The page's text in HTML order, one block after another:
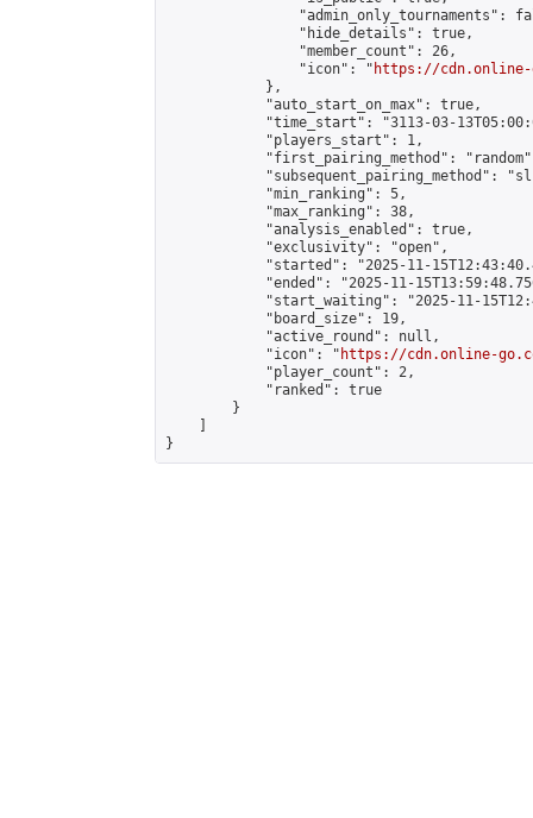
"admin_only_tournaments":
                "hide_details": true,
                "member_count": 26,
                "icon": "
https://cdn.online-
            },
            "auto_start_on_max": true,
"time_start": "3113-03-
            "players_start": 1,
"first_pairing_method":
"subsequent_pairing_method":
            "min_ranking": 5,
            "max_ranking": 38,
            "analysis_enabled": true,
            "exclusivity": "open",
"started": "2025-11-
"ended": "2025-11-
"start_waiting": "2025-11-
            "board_size": 19,
            "active_round": null,
            "icon": "
https://cdn.online-
            "player_count": 2,
            "ranked": true
        }
}